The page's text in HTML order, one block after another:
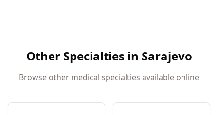
Other Specialties in Sarajevo
Browse other medical specialties available online